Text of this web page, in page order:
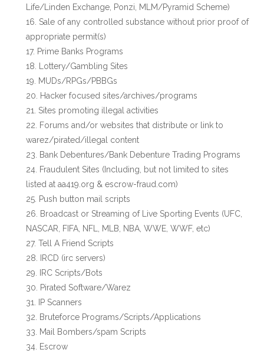
Life/Linden Exchange, Ponzi, MLM/Pyramid Scheme)
Sale of any controlled substance without prior proof of
appropriate permit(s)
Prime Banks Programs
Lottery/Gambling Sites
MUDs/RPGs/PBBGs
Hacker focused sites/archives/programs
Sites promoting illegal activities
Forums and/or websites that distribute or link to
warez/pirated/illegal content
Bank Debentures/Bank Debenture Trading Programs
Fraudulent Sites (Including, but not limited to sites
listed at aa419.org & escrow-fraud.com)
Push button mail scripts
Broadcast or Streaming of Live Sporting Events (UFC,
NASCAR, FIFA, NFL, MLB, NBA, WWE, WWF, etc)
Tell A Friend Scripts
IRCD (irc servers)
IRC Scripts/Bots
Pirated Software/Warez
IP Scanners
Bruteforce Programs/Scripts/Applications
Mail Bombers/spam Scripts
Escrow